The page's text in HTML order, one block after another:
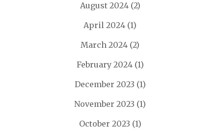
August 2024(2)
April 2024 (1)
March 2024 (2)
February 2024(1)
December 2023 (1)
November 2023 (1)
October 2023 (1)